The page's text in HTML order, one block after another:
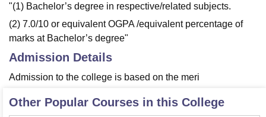
Vellore Institute of Technology, VelloreSRM Institute of
College Of Nursing, Mumbai ICT Mumbai
ASMSOC Mumbai
Christian CollegeLoyola College
Centre, KolkataGuru Nanak Institute Of Hotel Management, Kolkata
"(1) Bachelor’s degree in respective/related subjects.
(2) 7.0/10 or equivalent OGPA /equivalent percentage of
marks at Bachelor’s degree"
Admission Details
Admission to the college is based on the meri
Other Popular Courses in this College